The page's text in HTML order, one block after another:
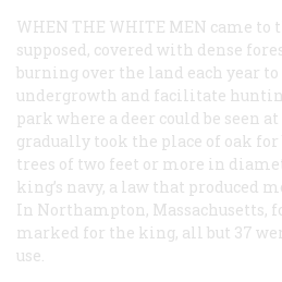
WHEN THE WHITE MEN came to
supposed, covered with dense
burning over the land each year
undergrowth and facilitate
park where a deer could be seen
gradually took the place of oak
trees of two feet or more in
king’s navy, a law that produced
In Northampton, Massachusetts,
marked for the king, all but 37
use.